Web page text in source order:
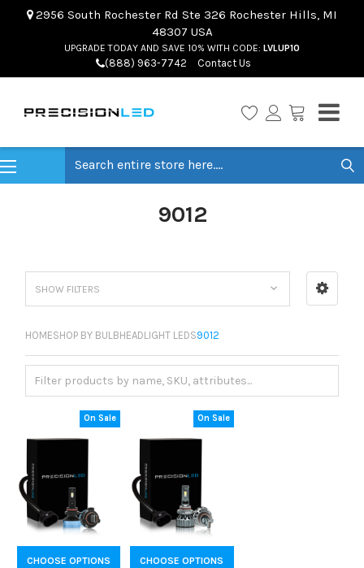
2956 South Rochester Rd Ste 326 Rochester Hills, MI
48307 USA
UPGRADE TODAY AND SAVE 10% WITH CODE: LVLUP10
(888) 963-7742 Contact Us
9012
SHOW FILTERS
HOMESHOP BY BULBHEADLIGHT LEDS9012
On Sale
CHOOSE OPTIONS
On Sale
CHOOSE OPTIONS